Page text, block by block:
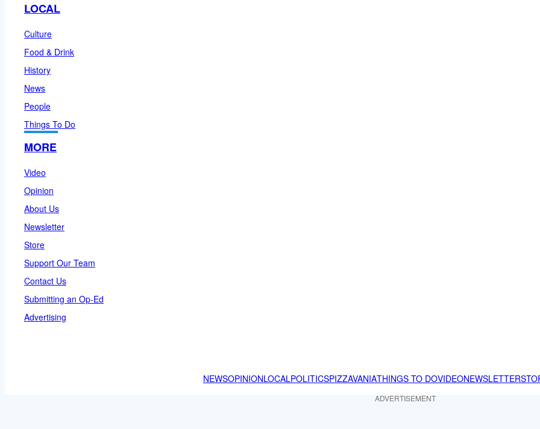
LOCAL
Culture
Food & Drink
History
News
People
Things To Do
MORE
Video
Opinion
About Us
Newsletter
Store
Support Our Team
Contact Us
Submitting an Op-Ed
Advertising
NEWSOPINIONLOCALPOLITICSPIZZAVANIATHINGS TO DOVIDEONEWSLETTER
ADVERTISEMENT